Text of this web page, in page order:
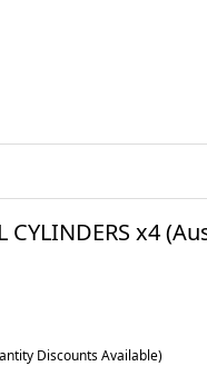
CYLINDERS x4
Discounts Available)